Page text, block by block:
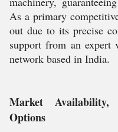
As a primary
out due to its precise
support from an expert
network based in India.
Market
Options